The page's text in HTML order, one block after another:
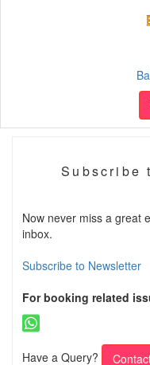
Subscribe
Now never miss a great
inbox.
Subscribe to Newsletter
For booking related
Have a Query?